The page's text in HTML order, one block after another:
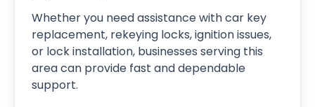
Whether you need assistance with car key
replacement, rekeying locks, ignition issues,
or lock installation, businesses serving this
area can provide fast and dependable
support.